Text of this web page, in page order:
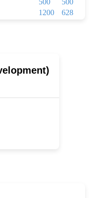
1200
628
1584
1200
1000